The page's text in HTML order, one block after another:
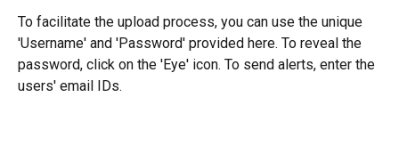
To facilitate the upload process, you can use the unique
'Username' and 'Password' provided here. To reveal the
password, click on the 'Eye' icon. To send alerts, enter the
users' email IDs.